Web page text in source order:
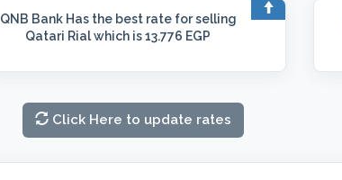
QNB BankHas the best rate for selling
Qatari Rial which is 13.776 EGP
Click Here to update rates